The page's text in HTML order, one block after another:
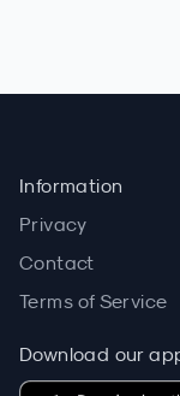
Information
Privacy
Contact
Terms of Service
Download our